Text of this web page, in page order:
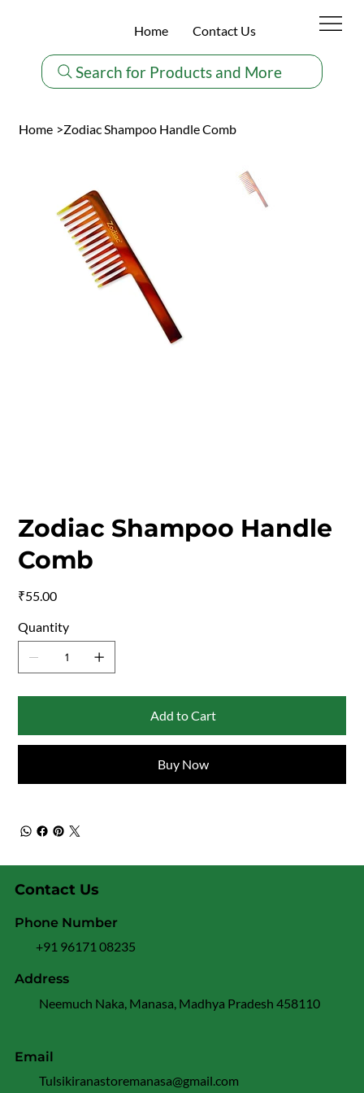
Search for Products and More
Home Contact Us
Home >Zodiac Shampoo Handle Comb
Zodiac Shampoo Handle
Comb
₹55.00
Quantity
Add to Cart
Buy Now
Contact Us
Address
Neemuch Naka, Manasa, Madhya Pradesh 458110
Phone Number
+91 96171 08235
Email
Tulsikiranastoremanasa@gmail.com